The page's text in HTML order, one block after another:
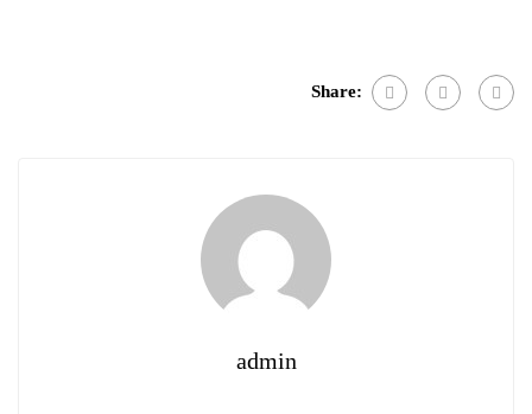
Share:
admin